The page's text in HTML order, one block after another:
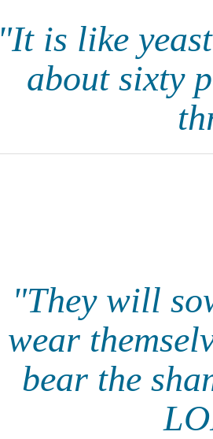
"It is like
about sixty
"They will
wear
bear the